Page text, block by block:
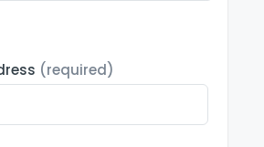
(required)